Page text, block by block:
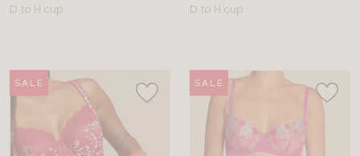
Available
D to H cup
Available
D to H cup
SALE SALE